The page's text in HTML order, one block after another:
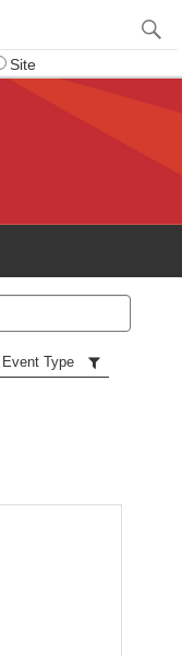
Site
Event Type